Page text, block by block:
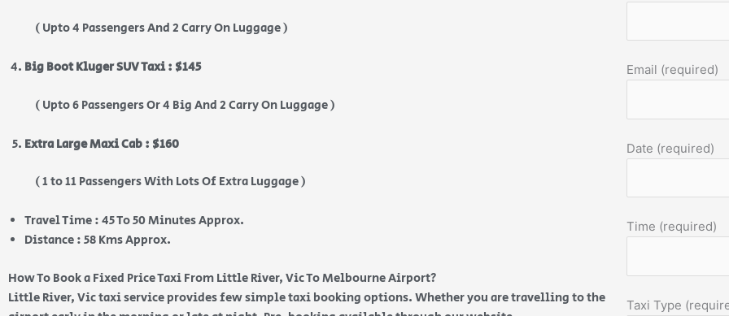
( Upto 4 Passengers And 2 Carry On Luggage )
Big Boot Kluger SUV Taxi : $145
( Upto 6 Passengers Or 4 Big And 2 Carry On Luggage )
Extra Large Maxi Cab : $160
( 1 to 11 Passengers With Lots Of Extra Luggage )
Travel Time : 45 To 50 Minutes Approx.
Distance : 58 Kms Approx.
How To Book a Fixed Price Taxi From Little River, Vic To Melbourne Airport?
Little River, Vic taxi service provides few simple taxi booking options. Whether you are travelling to the
Email (required)
Date (required)
Time (required)
Taxi Type